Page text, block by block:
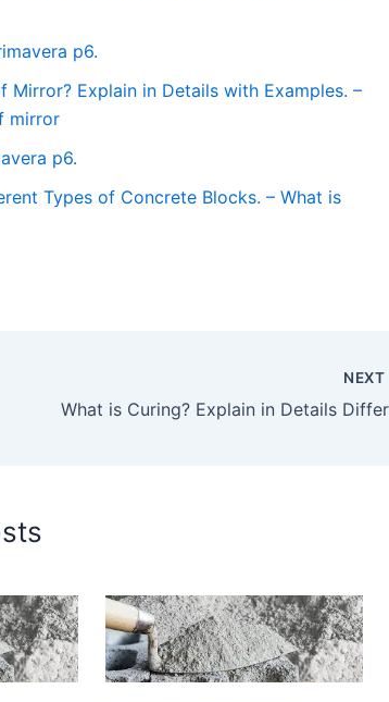
p6.
Explain in Details with Examples. –
mirror
p6.
Types of Concrete Blocks. – What is
NEXT